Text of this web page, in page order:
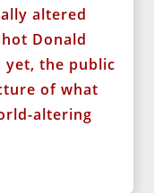
altered
Donald
yet, the public
of what
altering